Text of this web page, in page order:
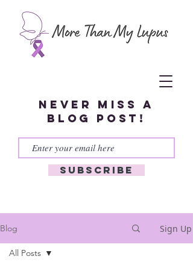
Never miss a
blog post!
Subscribe
Blog Sign Up
All Posts